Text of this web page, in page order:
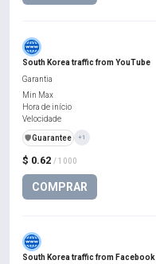
South Korea traffic from YouTube
$ 0.62 / 1000
COMPRAR
Garantia
Min Max
Hora de início
Velocidade
️🛡️Guarantee +1
South Korea traffic from Facebook